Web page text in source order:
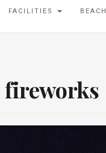
FACILITIES BEACH
fireworks